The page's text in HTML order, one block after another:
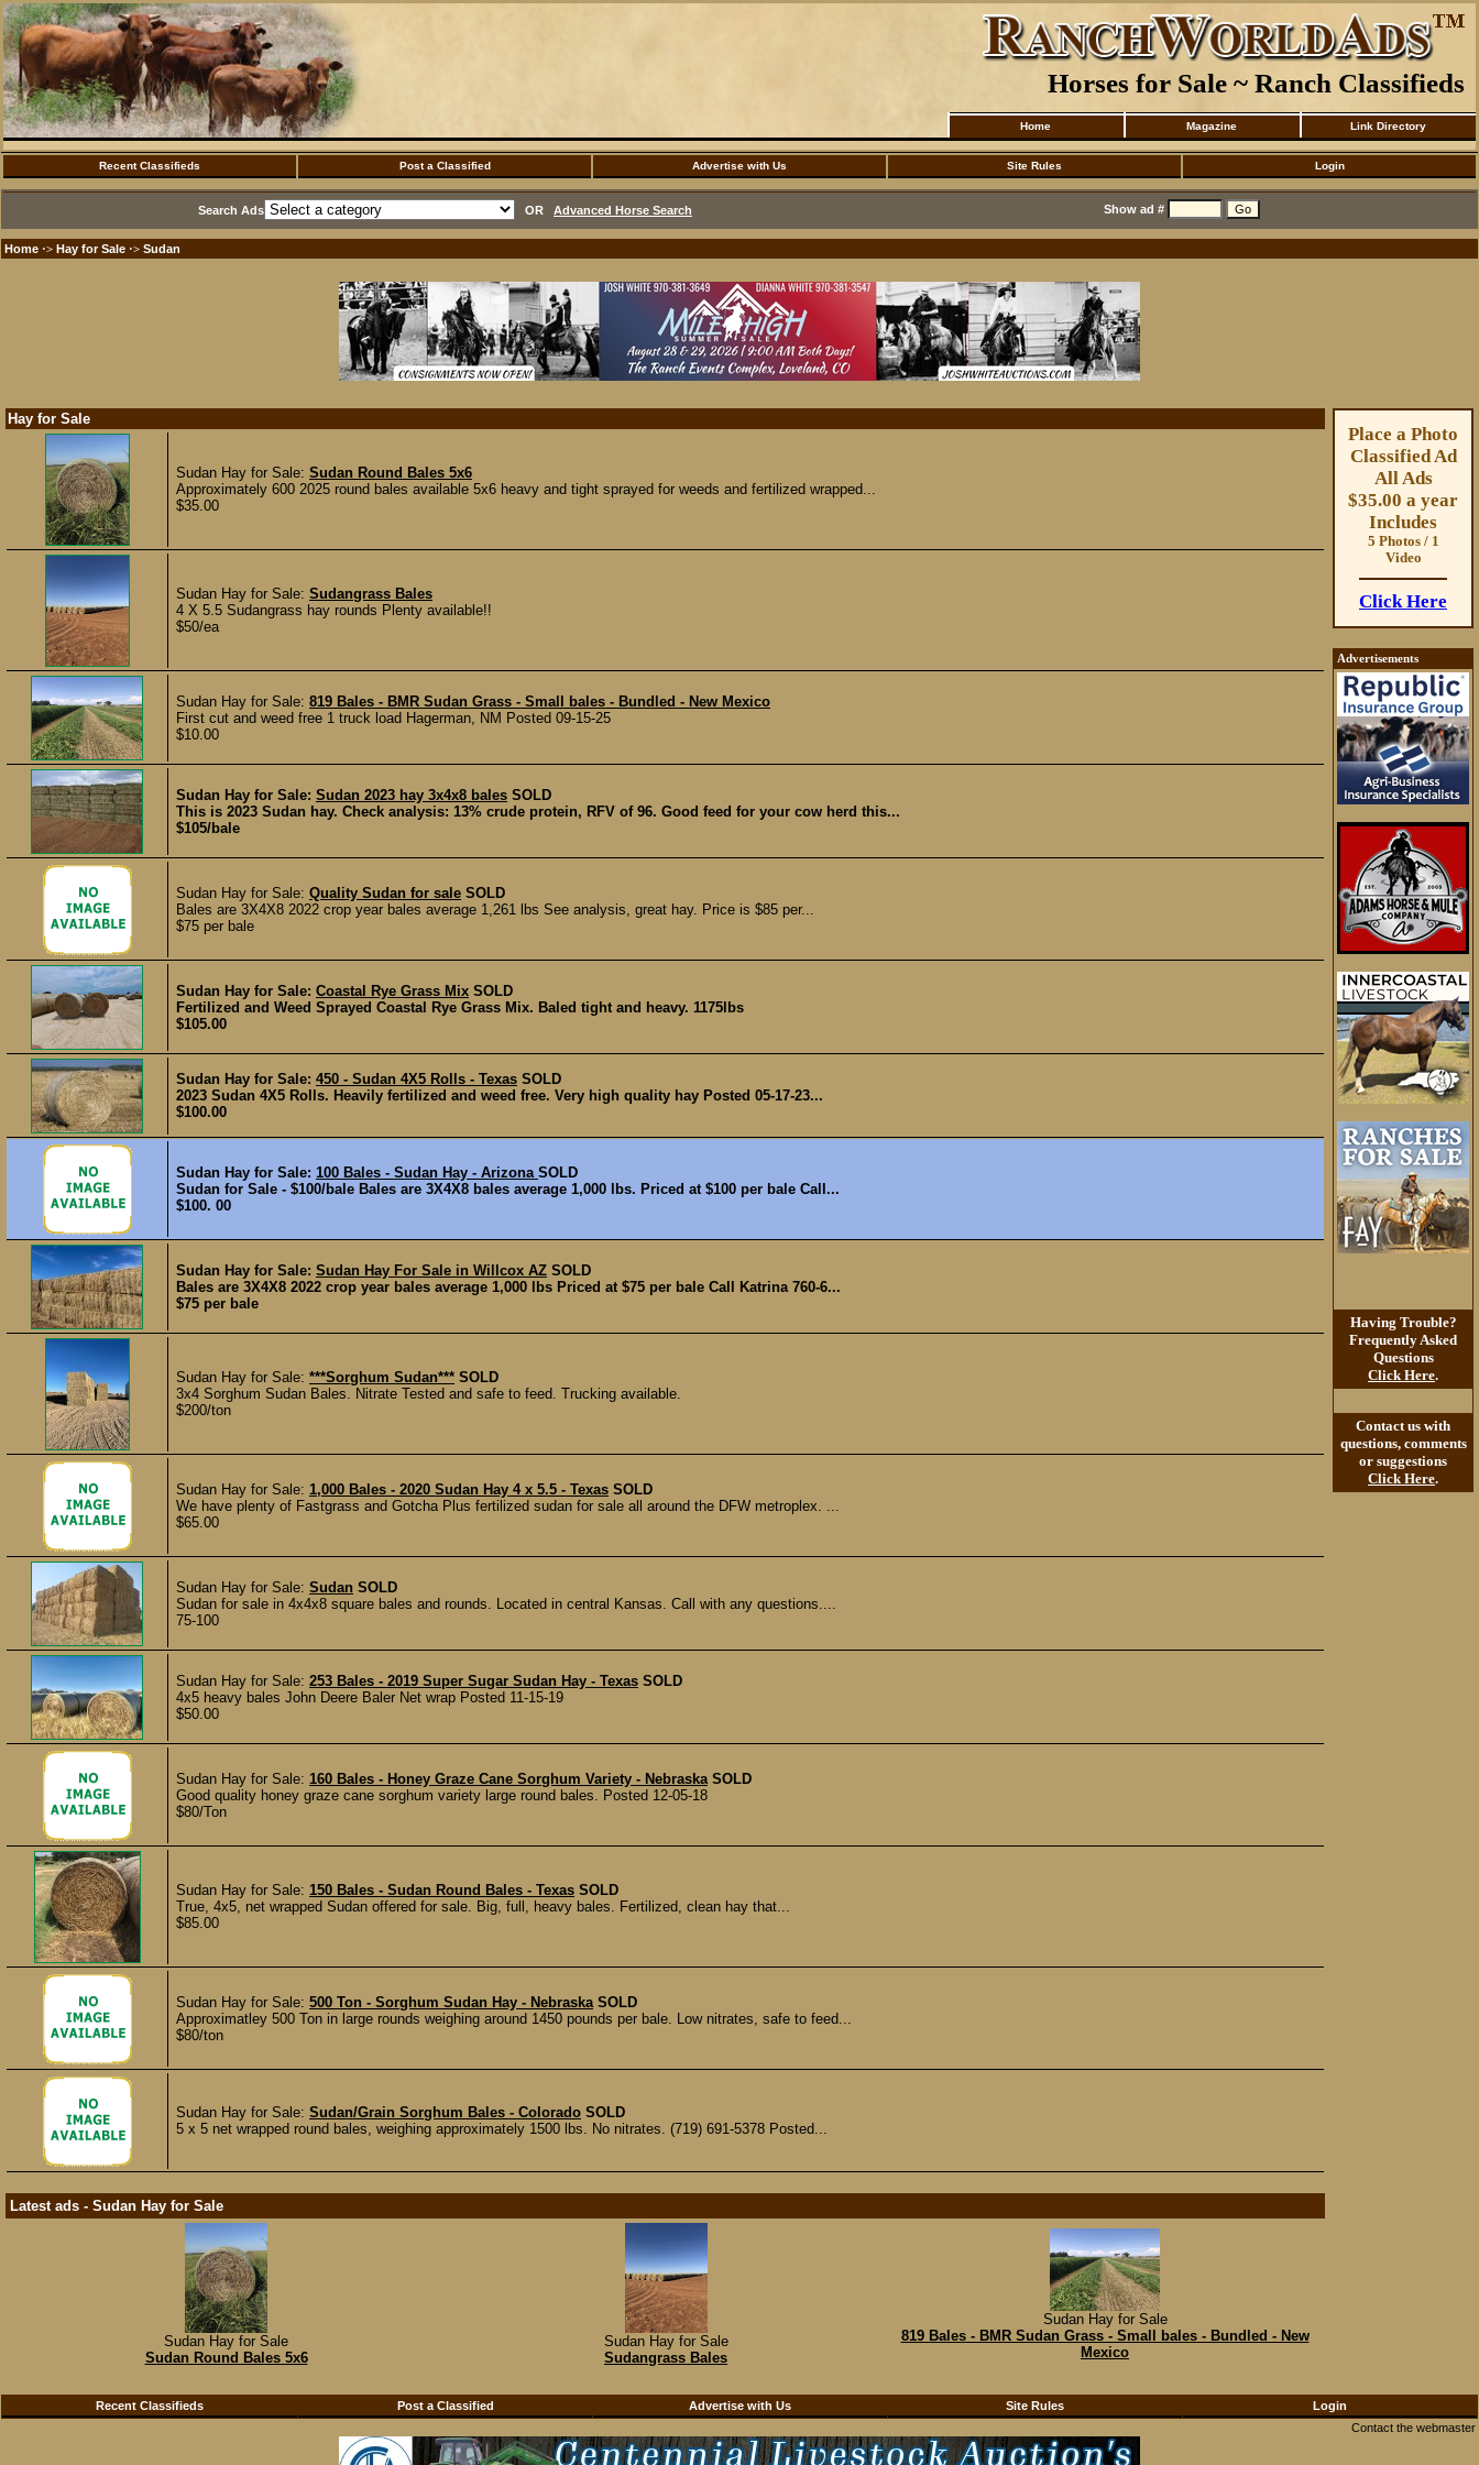
Horses for Sale ~ Ranch Classifieds
Home Magazine Link Directory
Recent Classifieds Post a Classified Advertise with Us Site Rules Login
Search Ads OR Advanced Horse Search Show ad #
Home ·> Hay for Sale ·> Sudan
Hay for Sale
Sudan Hay for Sale: Sudan Round Bales 5x6
Approximately 600 2025 round bales available 5x6 heavy and tight sprayed for weeds and fertilized wrapped...
$35.00
Sudan Hay for Sale: Sudangrass Bales
4 X 5.5 Sudangrass hay rounds Plenty available!!
$50/ea
Sudan Hay for Sale: 819 Bales - BMR Sudan Grass - Small bales - Bundled - New Mexico
First cut and weed free 1 truck load Hagerman, NM Posted 09-15-25
$10.00
Sudan Hay for Sale: Sudan 2023 hay 3x4x8 bales SOLD
This is 2023 Sudan hay. Check analysis: 13% crude protein, RFV of 96. Good feed for your cow herd this...
$105/bale
Sudan Hay for Sale: Quality Sudan for sale SOLD
Bales are 3X4X8 2022 crop year bales average 1,261 lbs See analysis, great hay. Price is $85 per...
$75 per bale
Sudan Hay for Sale: Coastal Rye Grass Mix SOLD
Fertilized and Weed Sprayed Coastal Rye Grass Mix. Baled tight and heavy. 1175lbs
$105.00
Sudan Hay for Sale: 450 - Sudan 4X5 Rolls - Texas SOLD
2023 Sudan 4X5 Rolls. Heavily fertilized and weed free. Very high quality hay Posted 05-17-23...
$100.00
Sudan Hay for Sale: 100 Bales - Sudan Hay - Arizona SOLD
Sudan for Sale - $100/bale Bales are 3X4X8 bales average 1,000 lbs. Priced at $100 per bale Call...
$100. 00
Sudan Hay for Sale: Sudan Hay For Sale in Willcox AZ SOLD
Bales are 3X4X8 2022 crop year bales average 1,000 lbs Priced at $75 per bale Call Katrina 760-6...
$75 per bale
Sudan Hay for Sale: ***Sorghum Sudan*** SOLD
3x4 Sorghum Sudan Bales. Nitrate Tested and safe to feed. Trucking available.
$200/ton
Sudan Hay for Sale: 1,000 Bales - 2020 Sudan Hay 4 x 5.5 - Texas SOLD
We have plenty of Fastgrass and Gotcha Plus fertilized sudan for sale all around the DFW metroplex. ...
$65.00
Sudan Hay for Sale: Sudan SOLD
Sudan for sale in 4x4x8 square bales and rounds. Located in central Kansas. Call with any questions....
75-100
Sudan Hay for Sale: 253 Bales - 2019 Super Sugar Sudan Hay - Texas SOLD
4x5 heavy bales John Deere Baler Net wrap Posted 11-15-19
$50.00
Sudan Hay for Sale: 160 Bales - Honey Graze Cane Sorghum Variety - Nebraska SOLD
Good quality honey graze cane sorghum variety large round bales. Posted 12-05-18
$80/Ton
Sudan Hay for Sale: 150 Bales - Sudan Round Bales - Texas SOLD
True, 4x5, net wrapped Sudan offered for sale. Big, full, heavy bales. Fertilized, clean hay that...
$85.00
Sudan Hay for Sale: 500 Ton - Sorghum Sudan Hay - Nebraska SOLD
Approximatley 500 Ton in large rounds weighing around 1450 pounds per bale. Low nitrates, safe to feed...
$80/ton
Sudan Hay for Sale: Sudan/Grain Sorghum Bales - Colorado SOLD
5 x 5 net wrapped round bales, weighing approximately 1500 lbs. No nitrates. (719) 691-5378 Posted...
Latest ads - Sudan Hay for Sale
Sudan Hay for Sale
Sudan Round Bales 5x6
Sudan Hay for Sale
Sudangrass Bales
Sudan Hay for Sale
819 Bales - BMR Sudan Grass - Small bales - Bundled - New
Mexico
Place a Photo
Classified Ad
All Ads
$35.00 a year
Includes
5 Photos / 1
Video
Click Here
Advertisements
Having Trouble?
Frequently Asked
Questions
Click Here.
Contact us with
questions, comments
or suggestions
Click Here.
Recent Classifieds Post a Classified Advertise with Us Site Rules
Login
Contact the webmaster